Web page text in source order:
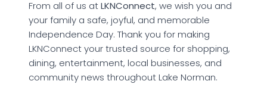
From all of us atLKNConnect, we wish you and
your family a safe, joyful, and memorable
Independence Day. Thank you for making
LKNConnect your trusted source for shopping,
dining, entertainment, local businesses, and
community news throughout Lake Norman.